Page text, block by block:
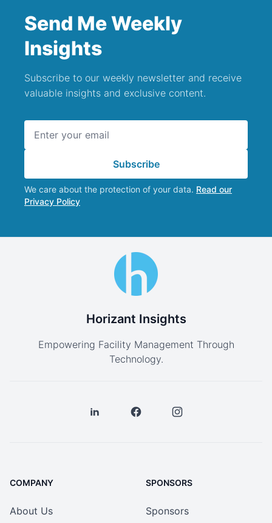
Send Me Weekly
Insights
Subscribe to our weekly newsletter and receive
valuable insights and exclusive content.
Subscribe
We care about the protection of your data. Read our
Privacy Policy
Horizant Insights
Empowering Facility Management Through
Technology.
COMPANY
About Us
SPONSORS
Sponsors